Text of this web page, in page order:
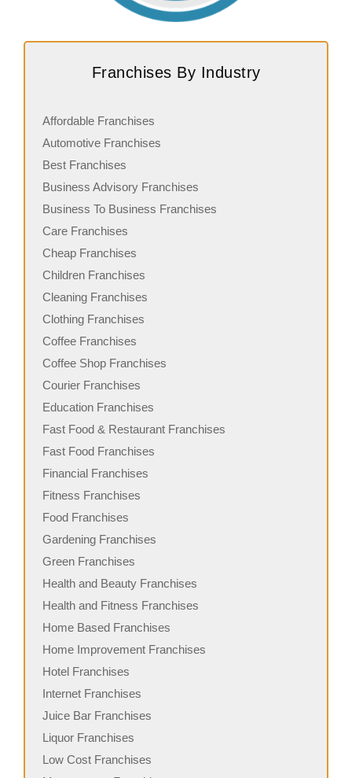
Franchises By Industry
Affordable Franchises
Automotive Franchises
Best Franchises
Business Advisory Franchises
Business To Business Franchises
Care Franchises
Cheap Franchises
Children Franchises
Cleaning Franchises
Clothing Franchises
Coffee Franchises
Coffee Shop Franchises
Courier Franchises
Education Franchises
Fast Food & Restaurant Franchises
Fast Food Franchises
Financial Franchises
Fitness Franchises
Food Franchises
Gardening Franchises
Green Franchises
Health and Beauty Franchises
Health and Fitness Franchises
Home Based Franchises
Home Improvement Franchises
Hotel Franchises
Internet Franchises
Juice Bar Franchises
Liquor Franchises
Low Cost Franchises